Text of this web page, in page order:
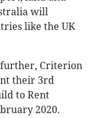
will
like the UK
Criterion
their 3rd
to Rent
2020.